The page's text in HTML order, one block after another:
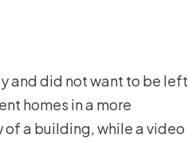
and did not want to be left
homes in a more
a building, while a video